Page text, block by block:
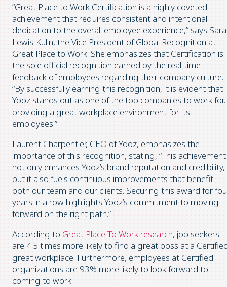
“Great Place to Work Certification is a highly coveted
achievement that requires consistent and intentional
dedication to the overall employee experience,” says
Lewis-Kulin, the Vice President of Global Recognition at
Great Place to Work. She emphasizes that Certification is
the sole official recognition earned by the real-time
feedback of employees regarding their company culture.
“By successfully earning this recognition, it is evident that
Yooz stands out as one of the top companies to work for,
providing a great workplace environment for its
employees.”
Laurent Charpentier, CEO of Yooz, emphasizes the
importance of this recognition, stating, “This achievement
not only enhances Yooz’s brand reputation and credibility,
but it also fuels continuous improvements that benefit
both our team and our clients. Securing this award for
years in a row highlights Yooz’s commitment to moving
forward on the right path.”
According to Great Place To Work research, job seekers
are 4.5 times more likely to find a great boss at a
great workplace. Furthermore, employees at Certified
organizations are 93% more likely to look forward to
coming to work.